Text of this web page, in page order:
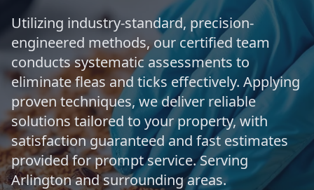
Utilizing industry-standard, precision-
engineered methods, our certified team
conducts systematic assessments to
eliminate fleas and ticks effectively. Applying
proven techniques, we deliver reliable
solutions tailored to your property, with
satisfaction guaranteed and fast estimates
provided for prompt service. Serving
Arlington and surrounding areas.